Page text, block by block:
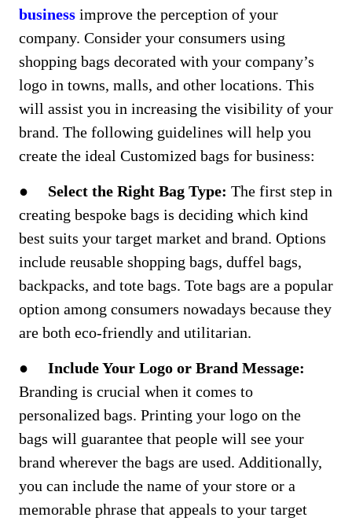
business improve the perception of your
company. Consider your consumers using
shopping bags decorated with your company’s
logo in towns, malls, and other locations. This
will assist you in increasing the visibility of your
brand. The following guidelines will help you
create the ideal Customized bags for business:
● Select the Right Bag Type: The first step in
creating bespoke bags is deciding which kind
best suits your target market and brand. Options
include reusable shopping bags, duffel bags,
backpacks, and tote bags. Tote bags are a popular
option among consumers nowadays because they
are both eco-friendly and utilitarian.
● Include Your Logo or Brand Message:
Branding is crucial when it comes to
personalized bags. Printing your logo on the
bags will guarantee that people will see your
brand wherever the bags are used. Additionally,
you can include the name of your store or a
memorable phrase that appeals to your target